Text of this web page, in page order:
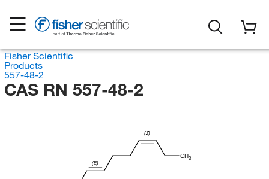
Fisher Scientific
Products
557-48-2
CAS RN 557-48-2
CH3
(Z)
(E)